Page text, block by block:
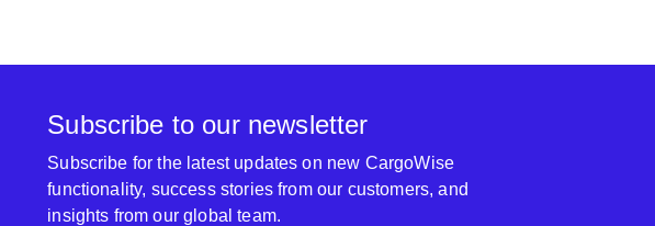
Subscribe to our newsletter
Subscribe for the latest updates on new CargoWise
functionality, success stories from our customers, and
insights from our global team.